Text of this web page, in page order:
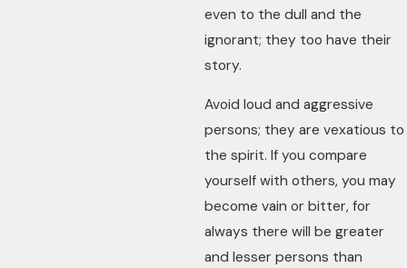
even to the dull and the
ignorant; they too have their
story.
Avoid loud and aggressive
persons; they are vexatious to
the spirit. If you compare
yourself with others, you may
become vain or bitter, for
always there will be greater
and lesser persons than